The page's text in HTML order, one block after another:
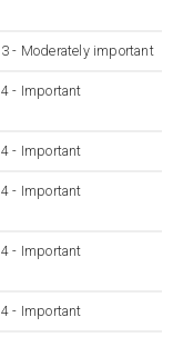
3 - Moderately important
4 - Important
4 - Important
4 - Important
4 - Important
4 - Important